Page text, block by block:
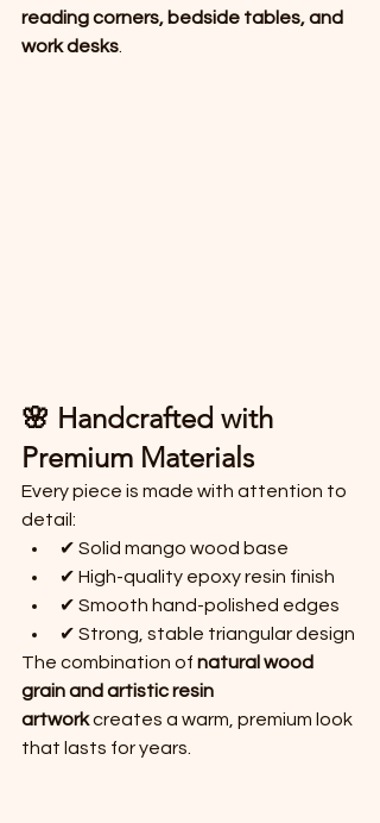
reading corners, bedside tables, and
work desks
🌸 Handcrafted with
Premium Materials
Every piece is made with attention to
detail:
✔ Solid mango wood base
✔ High-quality epoxy resin finish
✔ Smooth hand-polished edges
✔ Strong, stable triangular design
The combination of natural wood
grain and artistic resin
artwork creates a warm, premium look
that lasts for years.